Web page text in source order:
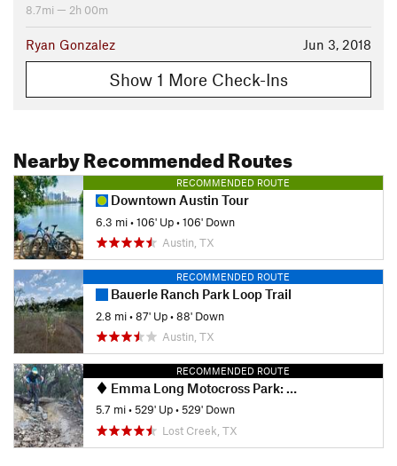
8.7mi — 2h 00m
Jun 3, 2018
Ryan Gonzalez
Show 1 More Check-Ins
Nearby Recommended Routes
RECOMMENDED ROUTE
Downtown Austin Tour
6.3 mi•106' Up•106' Down
Austin, TX
RECOMMENDED ROUTE
Bauerle Ranch Park Loop Trail
2.8 mi•87' Up•88' Down
Austin, TX
RECOMMENDED ROUTE
Emma Long Motocross Park: Main Loop
5.7 mi•529' Up•529' Down
Lost Creek, TX